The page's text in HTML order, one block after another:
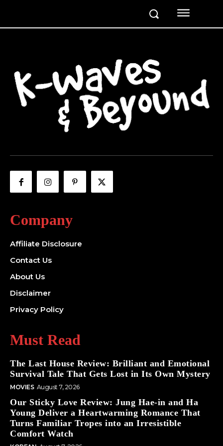
Company
Affiliate Disclosure
Contact Us
About Us
Disclaimer
Privacy Policy
Must Read
The Last House Review: Brilliant and Emotional
Survival Tale That Gets Lost in Its Own Mystery
MOVIES August 7, 2026
Our Sticky Love Review: Jung Hae-in and Ha
Young Deliver a Heartwarming Romance That
Turns Familiar Tropes into an Irresistible
Comfort Watch